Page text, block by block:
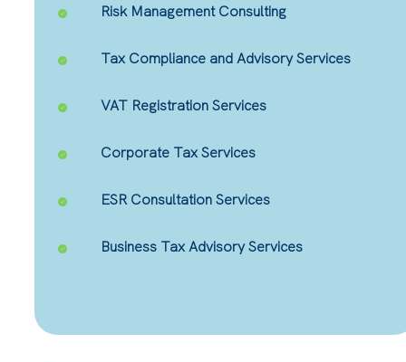
Risk Management Consulting
Tax Compliance and Advisory Services
VAT Registration Services
Corporate Tax Services
ESR Consultation Services
Business Tax Advisory Services